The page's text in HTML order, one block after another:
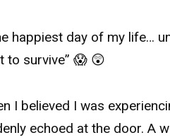
happiest day of my life…
to survive” 😱 😲
I believed I was
echoed at the door. A